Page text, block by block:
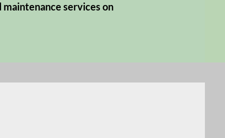
maintenance services on